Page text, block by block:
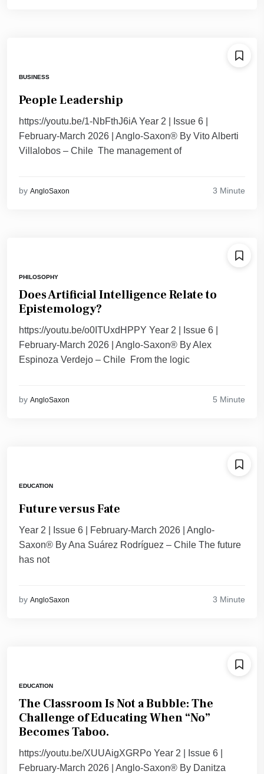
BUSINESS
People Leadership
https://youtu.be/1-NbFthJ6iA Year 2 | Issue 6 |
February-March 2026 | Anglo-Saxon® By Vito Alberti
Villalobos – Chile The management of
by AngloSaxon 3 Minute
PHILOSOPHY
Does Artificial Intelligence Relate to
Epistemology?
https://youtu.be/o0ITUxdHPPY Year 2 | Issue 6 |
February-March 2026 | Anglo-Saxon® By Alex
Espinoza Verdejo – Chile From the logic
by AngloSaxon 5 Minute
EDUCATION
Future versus Fate
Year 2 | Issue 6 | February-March 2026 | Anglo-
Saxon® By Ana Suárez Rodríguez – Chile The future
has not
by AngloSaxon 3 Minute
EDUCATION
The Classroom Is Not a Bubble: The
Challenge of Educating When “No”
Becomes Taboo.
https://youtu.be/XUUAigXGRPo Year 2 | Issue 6 |
February-March 2026 | Anglo-Saxon® By Danitza